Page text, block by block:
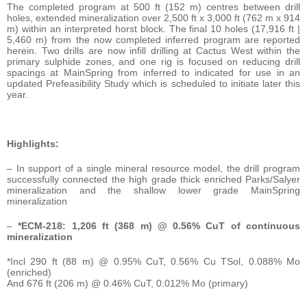
The completed program at 500 ft (152 m) centres between drill
holes, extended mineralization over 2,500 ft x 3,000 ft (762 m x 914
m) within an interpreted horst block. The final 10 holes (17,916 ft |
5,460 m) from the now completed inferred program are reported
herein. Two drills are now infill drilling at Cactus West within the
primary sulphide zones, and one rig is focused on reducing drill
spacings at MainSpring from inferred to indicated for use in an
updated Prefeasibility Study which is scheduled to initiate later this
year.
Highlights:
– In support of a single mineral resource model, the drill program
successfully connected the high grade thick enriched Parks/Salyer
mineralization and the shallow lower grade MainSpring
mineralization
–*ECM-218: 1,206 ft (368 m) @ 0.56% CuT of continuous
mineralization
*Incl 290 ft (88 m) @ 0.95% CuT, 0.56% Cu TSol, 0.088% Mo
(enriched)
And 676 ft (206 m) @ 0.46% CuT, 0.012% Mo (primary)